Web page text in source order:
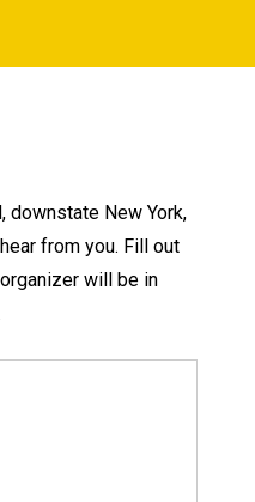
downstate New York,
from you. Fill out
will be in